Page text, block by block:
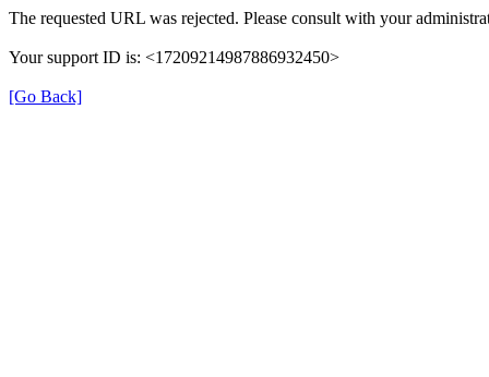
The requested URL was rejected. Please consult with your
Your support ID is: <17209214987886932450>
[Go Back]